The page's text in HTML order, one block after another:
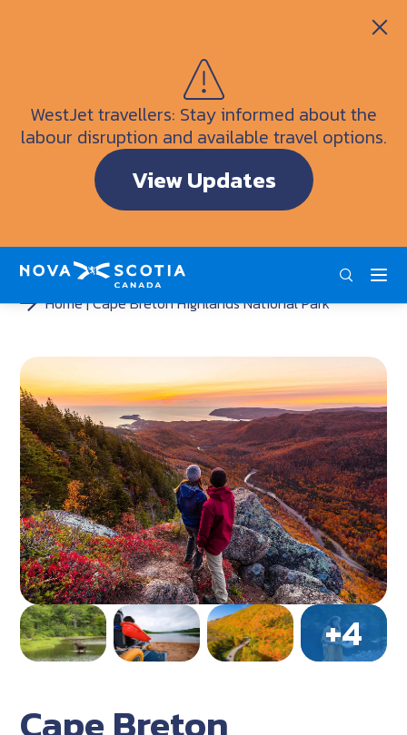
WestJet travellers: Stay informed about the
labour disruption and available travel options.
View Updates
Visitor Information Centres
Doers & Dreamers Travel Guide
Interactive Map
ENG FRA DEU
Home Cape Breton Highlands National Park